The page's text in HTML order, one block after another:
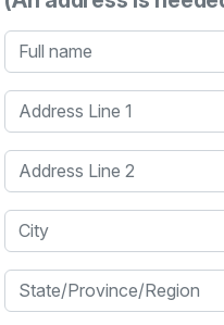
Full name
Address Line 1
Address Line 2
City
State/Province/